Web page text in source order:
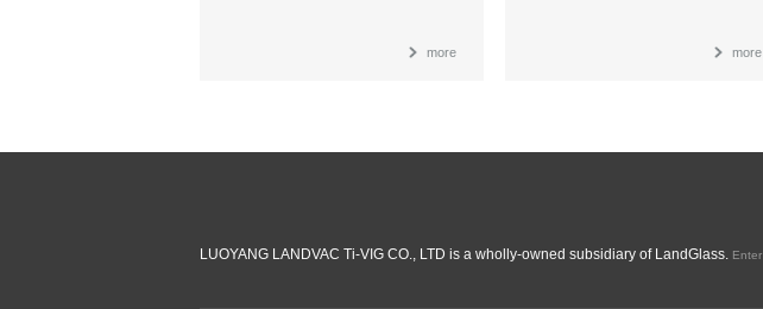
more more
LUOYANG LANDVAC Ti-VIG CO., LTD is a wholly-owned subsidiary of LandGlass. Enter